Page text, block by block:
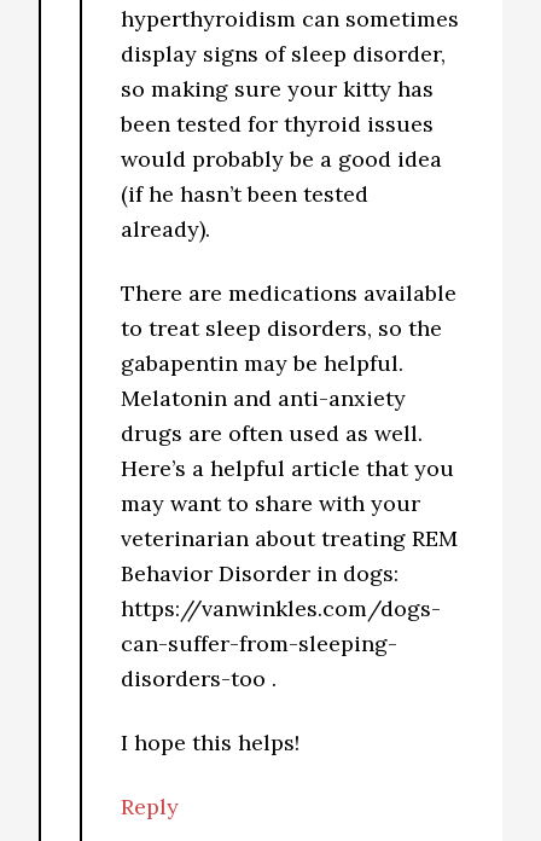
hyperthyroidism can sometimes
display signs of sleep disorder,
so making sure your kitty has
been tested for thyroid issues
would probably be a good idea
(if he hasn’t been tested
already).
There are medications available
to treat sleep disorders, so the
gabapentin may be helpful.
Melatonin and anti-anxiety
drugs are often used as well.
Here’s a helpful article that you
may want to share with your
veterinarian about treating REM
Behavior Disorder in dogs:
https://vanwinkles.com/dogs-
can-suffer-from-sleeping-
disorders-too .
I hope this helps!
Reply